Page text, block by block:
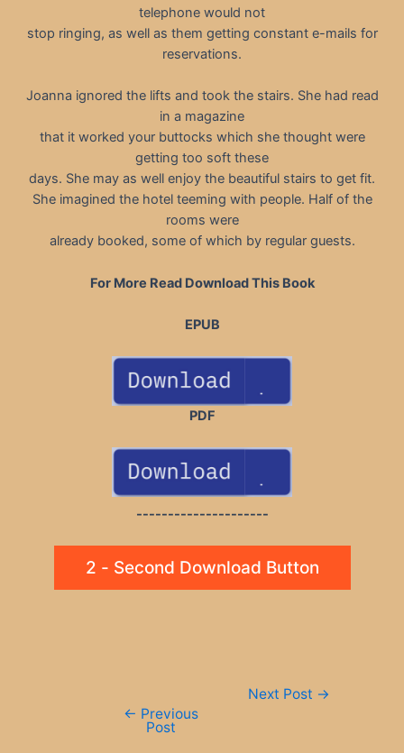
telephone would not
stop ringing, as well as them getting constant e-mails for
reservations.
Joanna ignored the lifts and took the stairs. She had read
in a magazine
that it worked your buttocks which she thought were
getting too soft these
days. She may as well enjoy the beautiful stairs to get fit.
She imagined the hotel teeming with people. Half of the
rooms were
already booked, some of which by regular guests.
For More Read Download This Book
EPUB
PDF
---------------------
2 - Second Download Button
← Previous
Post
Next Post →